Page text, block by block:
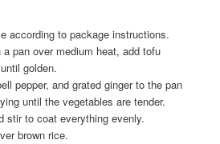
according to package instructions.
pan over medium heat, add tofu
golden.
pepper, and grated ginger to the pan
until the vegetables are tender.
stir to coat everything evenly.
brown rice.